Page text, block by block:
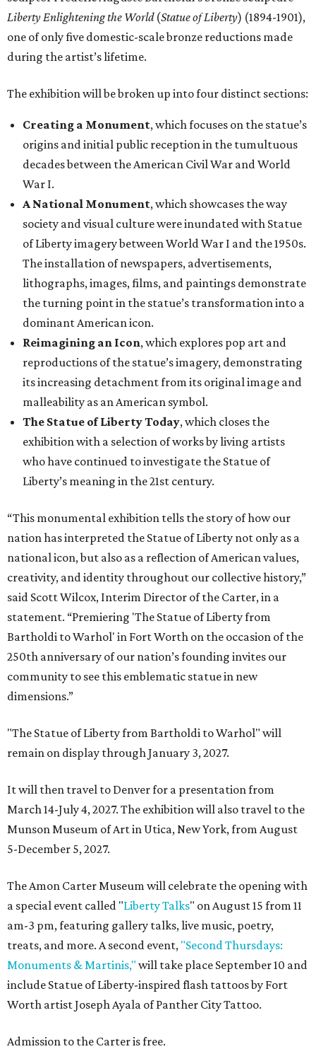
Liberty Enlightening the World(Statue of Liberty) (1894-1901),
one of only five domestic-scale bronze reductions made
during the artist’s lifetime.
The exhibition will be broken up into four distinct sections:
Creating a Monument, which focuses on the statue’s
origins and initial public reception in the tumultuous
decades between the American Civil War and World
War I.
A National Monument, which showcases the way
society and visual culture were inundated with Statue
of Liberty imagery between World War I and the 1950s.
The installation of newspapers, advertisements,
lithographs, images, films, and paintings demonstrate
the turning point in the statue’s transformation into a
dominant American icon.
Reimagining an Icon, which explores pop art and
reproductions of the statue’s imagery, demonstrating
its increasing detachment from its original image and
malleability as an American symbol.
The Statue of Liberty Today, which closes the
exhibition with a selection of works by living artists
who have continued to investigate the Statue of
Liberty’s meaning in the 21st century.
“This monumental exhibition tells the story of how our
nation has interpreted the Statue of Liberty not only as a
national icon, but also as a reflection of American values,
creativity, and identity throughout our collective history,”
said Scott Wilcox, Interim Director of the Carter, in a
statement. “Premiering 'The Statue of Liberty from
Bartholdi to Warhol' in Fort Worth on the occasion of the
250th anniversary of our nation’s founding invites our
community to see this emblematic statue in new
dimensions.”
"The Statue of Liberty from Bartholdi to Warhol" will
remain on display through January 3, 2027.
It will then travel to Denver for a presentation from
March 14-July 4, 2027. The exhibition will also travel to the
Munson Museum of Art in Utica, New York, from August
5-December 5, 2027.
The Amon Carter Museum will celebrate the opening with
a special event called "Liberty Talks" on August 15 from 11
am-3 pm, featuring gallery talks, live music, poetry,
treats, and more. A second event, "Second Thursdays:
Monuments & Martinis," will take place September 10 and
include Statue of Liberty-inspired flash tattoos by Fort
Worth artist Joseph Ayala of Panther City Tattoo.
Admission to the Carter is free.